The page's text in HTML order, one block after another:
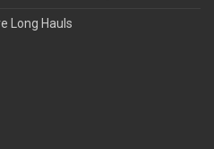
Long Hauls